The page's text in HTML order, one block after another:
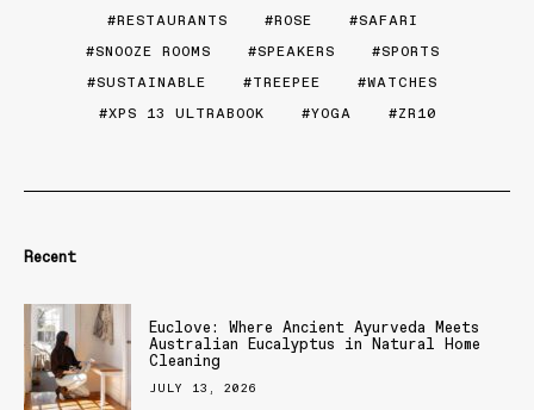
RESTAURANTS
ROSE
SAFARI
SNOOZE ROOMS
SPEAKERS
SPORTS
SUSTAINABLE
TREEPEE
WATCHES
XPS 13 ULTRABOOK
YOGA ZR10
Recent
Euclove: Where Ancient Ayurveda Meets
Australian Eucalyptus in Natural Home
Cleaning
JULY 13, 2026